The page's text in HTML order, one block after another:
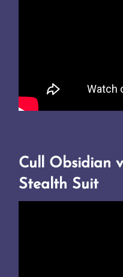
Cull Obsidian
Stealth Suit